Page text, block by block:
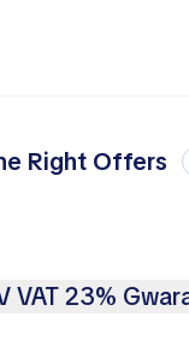
Right Offers
VAT 23%